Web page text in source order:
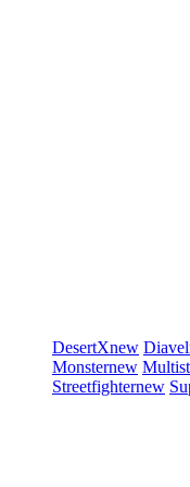
DesertXnew Diavel
Monsternew
Streetfighternew